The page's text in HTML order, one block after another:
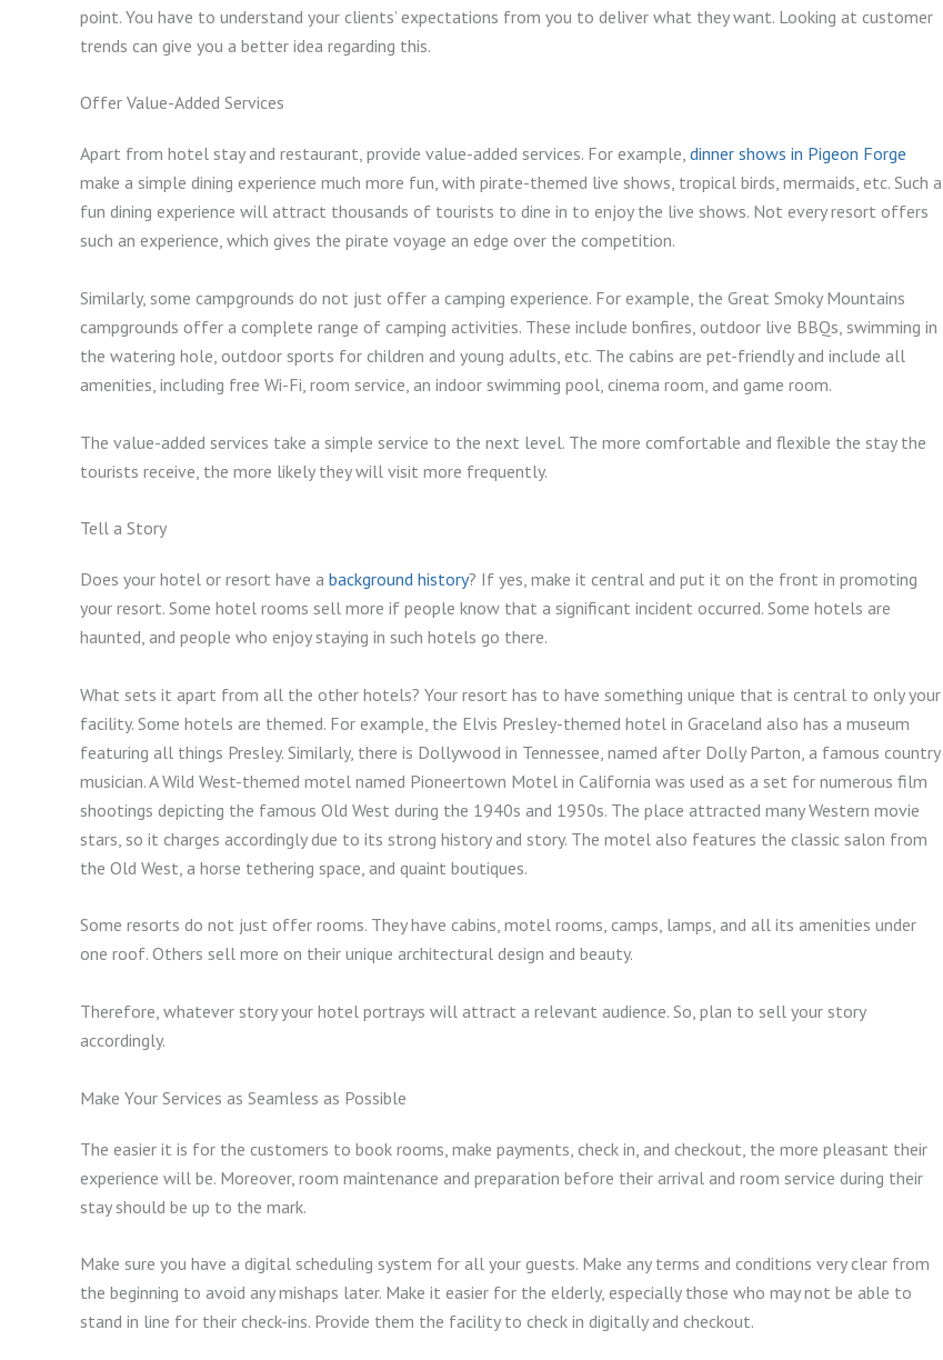
point. You have to understand your clients’ expectations from you to deliver what they want. Looking at customer
trends can give you a better idea regarding this.
Offer Value-Added Services
Apart from hotel stay and restaurant, provide value-added services. For example, dinner shows in Pigeon Forge
make a simple dining experience much more fun, with pirate-themed live shows, tropical birds, mermaids, etc. Such a
fun dining experience will attract thousands of tourists to dine in to enjoy the live shows. Not every resort offers
such an experience, which gives the pirate voyage an edge over the competition.
Similarly, some campgrounds do not just offer a camping experience. For example, the Great Smoky Mountains
campgrounds offer a complete range of camping activities. These include bonfires, outdoor live BBQs, swimming in
the watering hole, outdoor sports for children and young adults, etc. The cabins are pet-friendly and include all
amenities, including free Wi-Fi, room service, an indoor swimming pool, cinema room, and game room.
The value-added services take a simple service to the next level. The more comfortable and flexible the stay the
tourists receive, the more likely they will visit more frequently.
Tell a Story
Does your hotel or resort have a background history? If yes, make it central and put it on the front in promoting
your resort. Some hotel rooms sell more if people know that a significant incident occurred. Some hotels are
haunted, and people who enjoy staying in such hotels go there.
What sets it apart from all the other hotels? Your resort has to have something unique that is central to only your
facility. Some hotels are themed. For example, the Elvis Presley-themed hotel in Graceland also has a museum
featuring all things Presley. Similarly, there is Dollywood in Tennessee, named after Dolly Parton, a famous country
musician. A Wild West-themed motel named Pioneertown Motel in California was used as a set for numerous film
shootings depicting the famous Old West during the 1940s and 1950s. The place attracted many Western movie
stars, so it charges accordingly due to its strong history and story. The motel also features the classic salon from
the Old West, a horse tethering space, and quaint boutiques.
Some resorts do not just offer rooms. They have cabins, motel rooms, camps, lamps, and all its amenities under
one roof. Others sell more on their unique architectural design and beauty.
Therefore, whatever story your hotel portrays will attract a relevant audience. So, plan to sell your story
accordingly.
Make Your Services as Seamless as Possible
The easier it is for the customers to book rooms, make payments, check in, and checkout, the more pleasant their
experience will be. Moreover, room maintenance and preparation before their arrival and room service during their
stay should be up to the mark.
Make sure you have a digital scheduling system for all your guests. Make any terms and conditions very clear from
the beginning to avoid any mishaps later. Make it easier for the elderly, especially those who may not be able to
stand in line for their check-ins. Provide them the facility to check in digitally and checkout.